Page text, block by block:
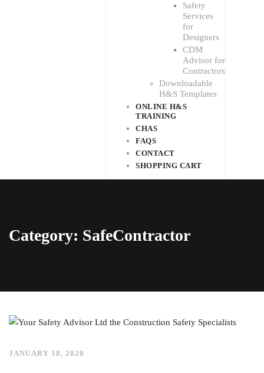
Safety
Services
for
Designers
CDM
Advisor for
Contractors
Downloadable
H&S Templates
ONLINE H&S
TRAINING
CHAS
FAQS
CONTACT
SHOPPING CART
Category: SafeContractor
JANUARY 18, 2020